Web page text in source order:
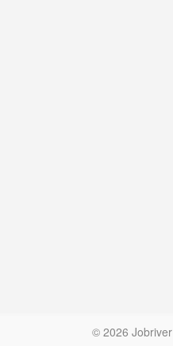
© 2026 Jobriver